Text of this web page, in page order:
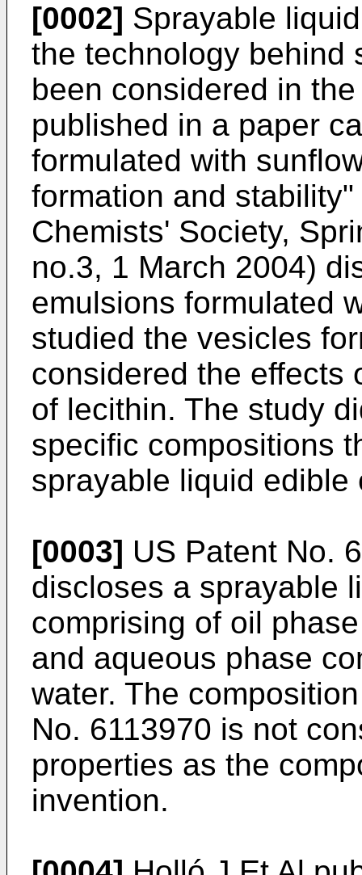
[0002] Sprayable
the technology behind
been considered in
published in a paper
formulated with
formation and
Chemists' Society,
no.3, 1 March 2004)
emulsions formulated
studied the vesicles
considered the effects
of lecithin. The study
specific compositions
sprayable liquid edible
[0003] US Patent No.
discloses a sprayable
comprising of oil
and aqueous phase
water. The
No. 6113970 is not
properties as the
invention.